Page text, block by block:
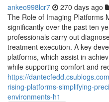
ankeo998lcr7 270 days ago
The Role of Imaging Platforms
significantly over the past ten
professionals carry out
treatment execution. A key
platforms, which assist in
while supporting comfort and
https://
rising-platforms-simplifying-
environments-h1